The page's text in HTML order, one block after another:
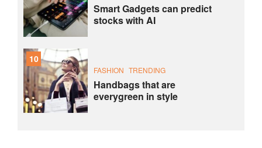
Smart Gadgets can predict
stocks with AI
10
FASHION TRENDING
Handbags that are
everygreen in style